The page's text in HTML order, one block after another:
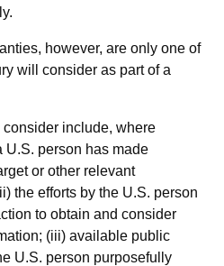
however, are only one of
will consider as part of a
include, where
U.S. person has made
or other relevant
the efforts by the U.S. person
to obtain and consider
(iii) available public
U.S. person purposefully